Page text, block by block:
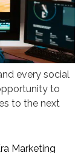
every social
to
to the next
Marketing